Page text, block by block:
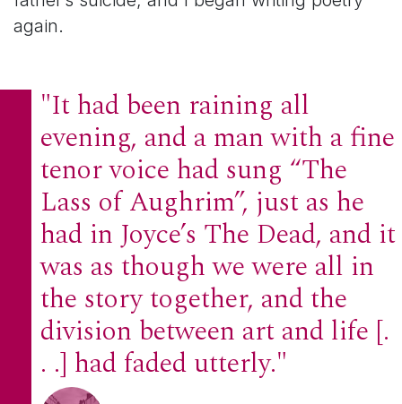
again.
"It had been raining all
evening, and a man with a fine
tenor voice had sung “The
Lass of Aughrim”, just as he
had in Joyce’s The Dead, and it
was as though we were all in
the story together, and the
division between art and life [.
. .] had faded utterly."